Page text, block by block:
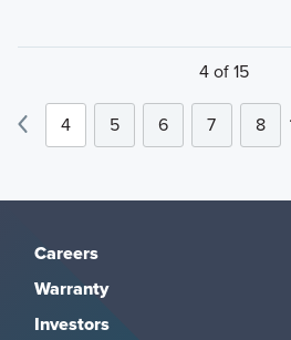
4 of 15
4 5 6 7 8 .
Careers
Warranty
Investors